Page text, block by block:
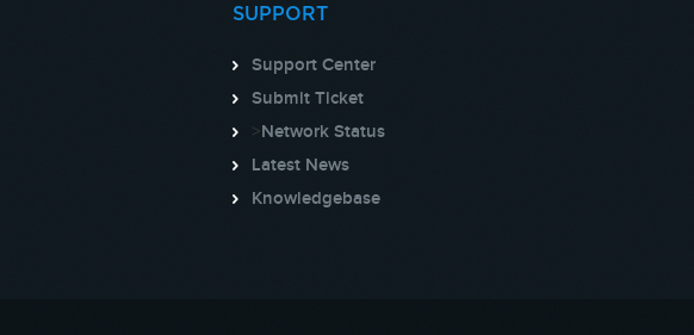
SUPPORT
Support Center
Submit Ticket
>Network Status
Latest News
Knowledgebase